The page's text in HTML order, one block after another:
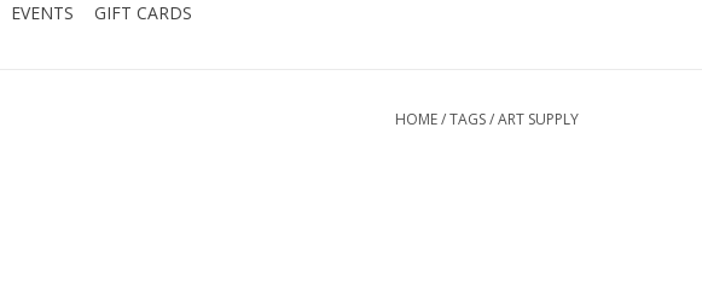
EVENTS GIFT CARDS
HOME/TAGS/ART SUPPLY